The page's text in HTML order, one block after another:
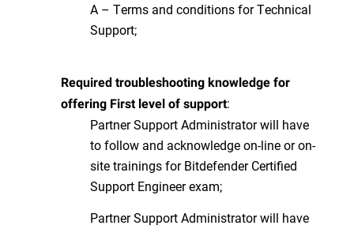
A – Terms and conditions for Technical
Support;
Required troubleshooting knowledge for
offering First level of support:
Partner Support Administrator will have
to follow and acknowledge on-line or on-
site trainings for Bitdefender Certified
Support Engineer exam;
Partner Support Administrator will have